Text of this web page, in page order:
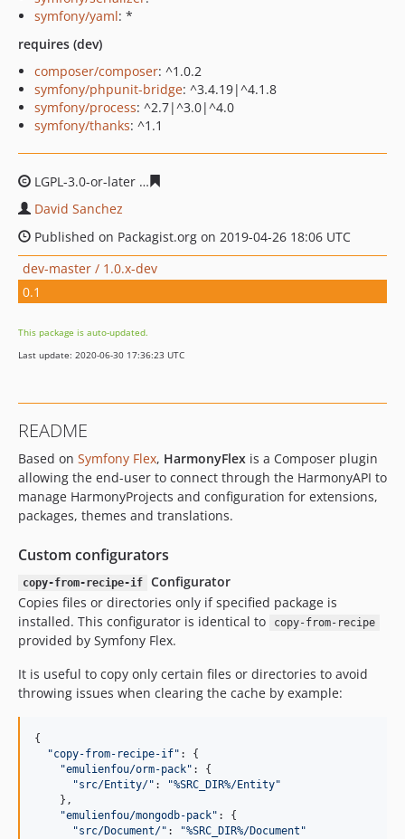
symfony/yaml: *
requires (dev)
composer/composer: ^1.0.2
symfony/phpunit-bridge: ^3.4.19|^4.1.8
symfony/process: ^2.7|^3.0|^4.0
symfony/thanks: ^1.1
LGPL-3.0-or-later
David Sanchez
Published on Packagist.org on 2019-04-26 18:06 UTC
dev-master / 1.0.x-dev
0.1
This package is auto-updated.
Last update: 2020-06-30 17:36:23 UTC
README
Based on Symfony Flex, HarmonyFlex is a Composer plugin
allowing the end-user to connect through the HarmonyAPI to
manage HarmonyProjects and configuration for extensions,
packages, themes and translations.
Custom configurators
copy-from-recipe-if
Configurator
Copies files or directories only if specified package is
installed. This configurator is identical to
copy-from-recipe
provided by Symfony Flex.
It is useful to copy only certain files or directories to avoid
throwing issues when clearing the cache by example:
{
"copy-from-recipe-if" : {
"emulienfou/orm-pack" : {
"src/Entity/" : "%SRC_DIR%/Entity"
    },
"emulienfou/mongodb-pack" : {
"src/Document/" : "%SRC_DIR%/Document "